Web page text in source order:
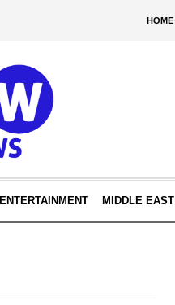
HOME
ENTERTAINMENT MIDDLE EAST